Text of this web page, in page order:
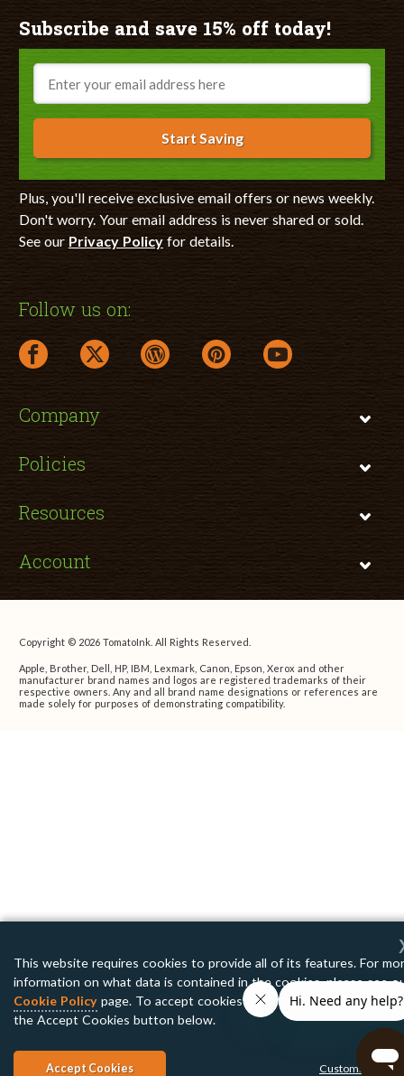
Subscribe and save 15% off today!
Email
Start Saving
Plus, you'll receive exclusive email offers or news weekly.
Don't worry. Your email address is never shared or sold.
See our Privacy Policyfor details.
Follow us on:
facebook link opens in a new window
twitter link opens in a new window
wordpress link opens in a new window
pinterest link opens in a new
youtube link opens
Company
Policies
Resources
Account
Copyright © 2026 TomatoInk. All Rights Reserved.
Apple, Brother, Dell, HP, IBM, Lexmark, Canon, Epson, Xerox and other
manufacturer brand names and logos are registered trademarks of their
respective owners. Any and all brand name designations or references are
made solely for purposes of demonstrating compatibility.
This website requires cookies to provide all of its features. For
information on what data is contained in the cookies, please see
Cookie Policypage. To accept cookies from this site, please click
the Accept Cookies button below.
Accept Cookies Customize